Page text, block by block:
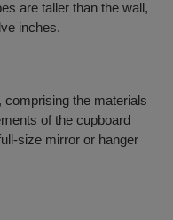
are taller than the wall,
inches.
comprising the materials
of the cupboard
size mirror or hanger